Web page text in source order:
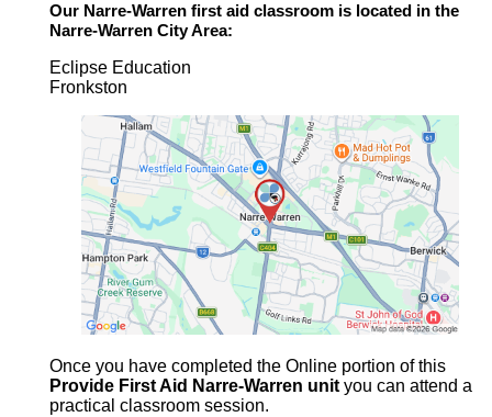
Our Narre-Warren first aidclassroom is located in the
Narre-WarrenCity Area:
Eclipse Education
Fronkston
Once you have completed the Online portion of this
Provide First Aid Narre-Warren unityou can attend a
practical classroom session.